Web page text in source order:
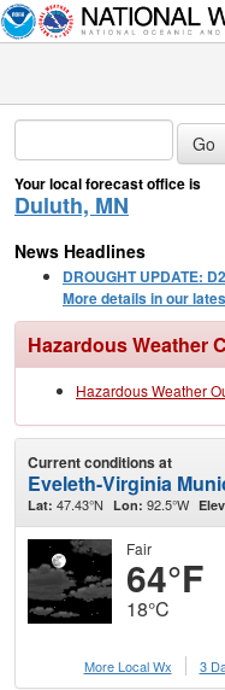
Your local forecast office is
Duluth, MN
News Headlines
DROUGHT UPDATE:
More details in our
Hazardous Weather
Hazardous Weather
Current conditions at
Eveleth-Virginia
Lat: 47.43°N Lon: 92.5°W
Fair
64°F
18°C
More Local Wx
3